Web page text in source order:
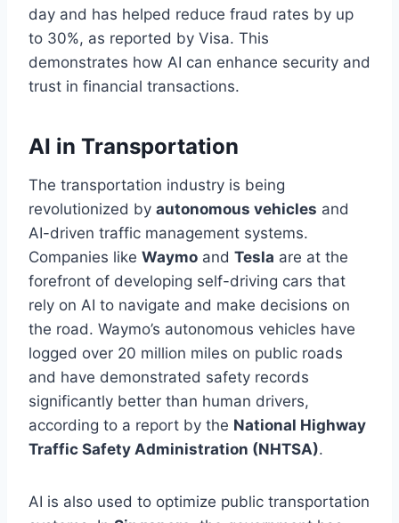
day and has helped reduce fraud rates by up
to 30%, as reported by Visa. This
demonstrates how AI can enhance security and
trust in financial transactions.
AI in Transportation
The transportation industry is being
revolutionized by autonomous vehicles and
AI-driven traffic management systems.
Companies like Waymo and Tesla are at the
forefront of developing self-driving cars that
rely on AI to navigate and make decisions on
the road. Waymo’s autonomous vehicles have
logged over 20 million miles on public roads
and have demonstrated safety records
significantly better than human drivers,
according to a report by the National Highway
Traffic Safety Administration (NHTSA).
AI is also used to optimize public transportation